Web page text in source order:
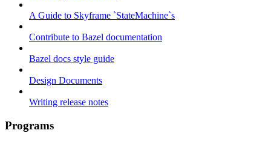
A Guide to Skyframe `StateMachine`s
Contribute to Bazel documentation
Bazel docs style guide
Design Documents
Writing release notes
Programs